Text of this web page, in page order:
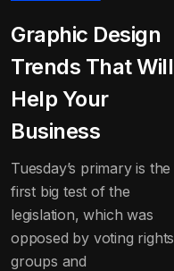
Graphic Design
Trends That Will
Help Your
Business
Tuesday’s primary is the
first big test of the
legislation, which was
opposed by voting rights
groups and